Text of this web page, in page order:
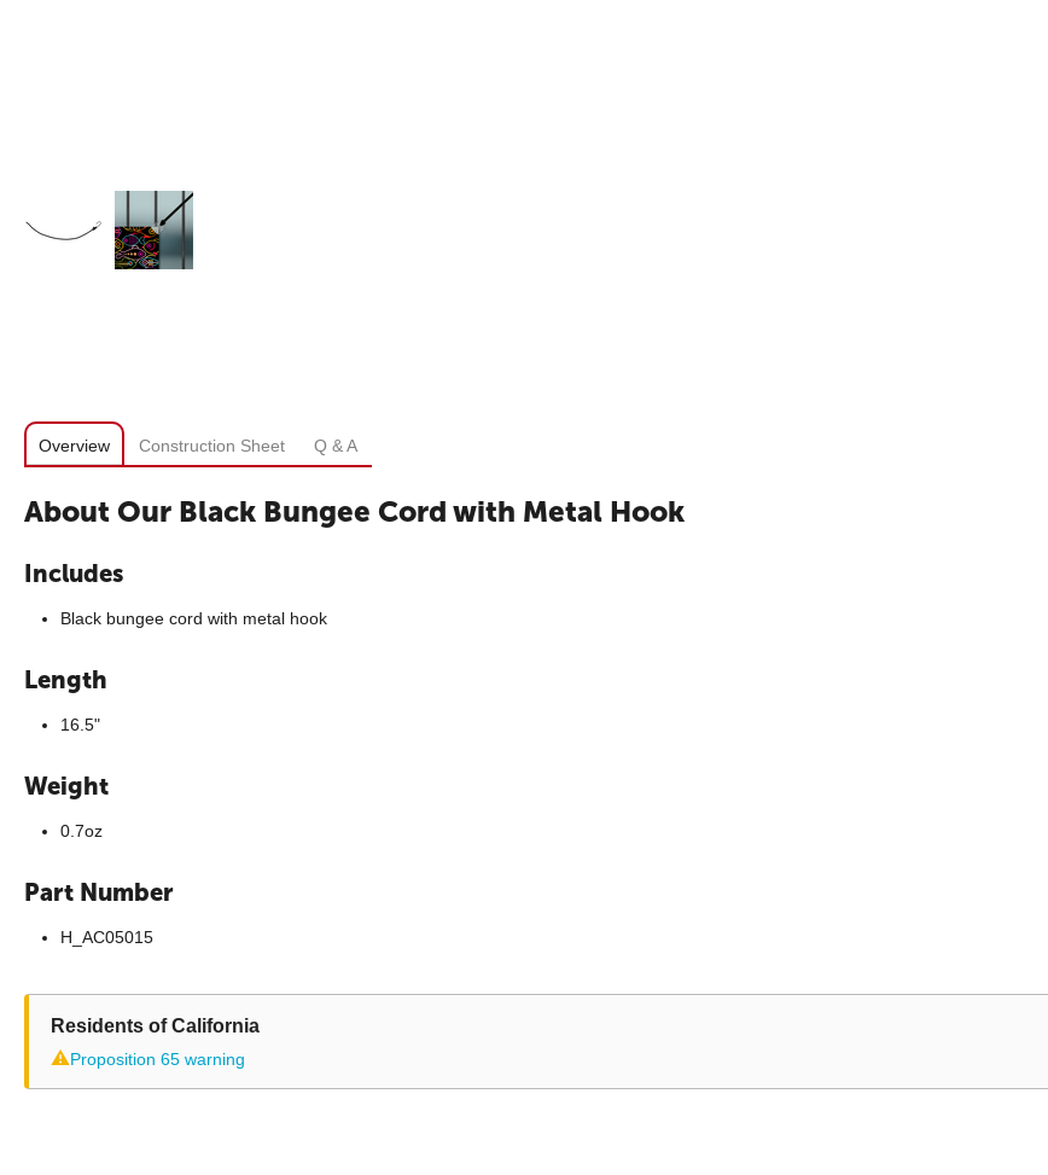
Overview Construction Sheet Q & A
About Our Black Bungee Cord with Metal Hook
Includes
Black bungee cord with metal hook
Length
16.5"
Weight
0.7oz
Part Number
H_AC05015
Residents of California
⚠Proposition 65 warning